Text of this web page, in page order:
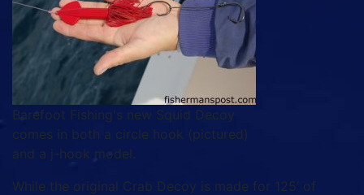
Barefoot Fishing's new Squid Decoy
comes in both a circle hook (pictured)
and a j-hook model.
While the original Crab Decoy is made for 125’ of